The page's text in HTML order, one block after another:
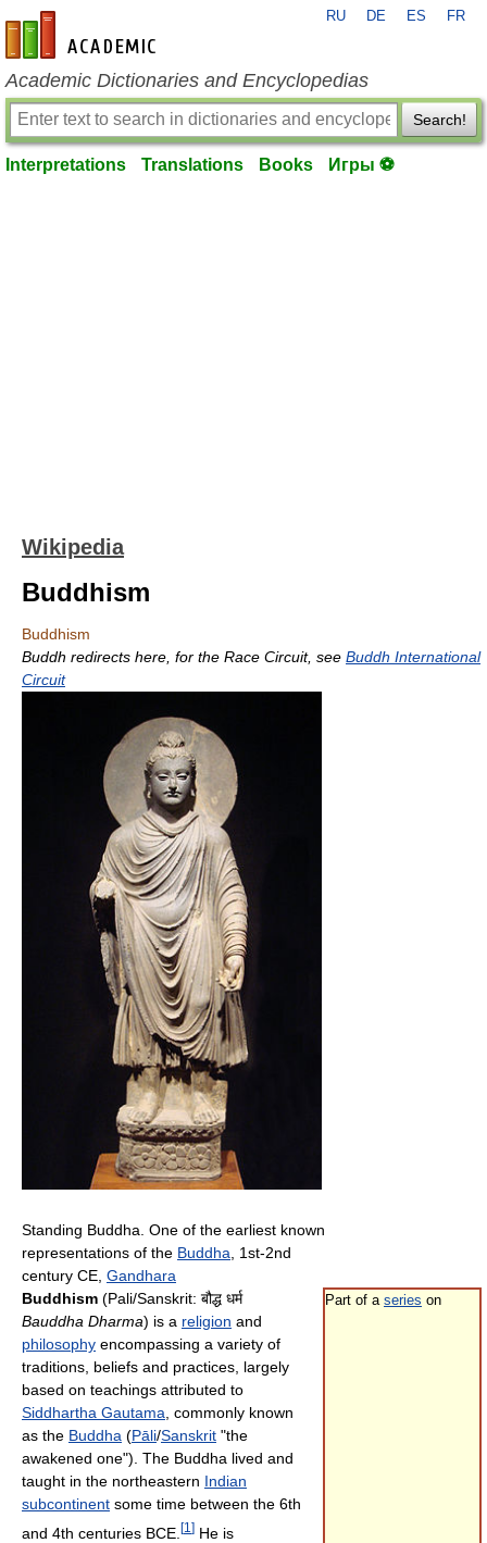
en-academic.com
RU DE ES FR
Academic Dictionaries and Encyclopedias
Search!
Interpretations Translations Books Игры ⚽
Wikipedia
Buddhism
Buddhism
Buddh redirects here, for the Race Circuit, see Buddh International
Circuit
Standing Buddha. One of the earliest known
representations of the Buddha , 1st-2nd
century CE, Gandhara
Part of a series on
Buddhism (Pali/Sanskrit: बौद्ध धर्म
Bauddha Dharma) is a religion and
philosophy encompassing a variety of
traditions, beliefs and practices, largely
based on teachings attributed to
Siddhartha Gautama , commonly known
as the Buddha (Pāli/Sanskrit "the
awakened one"). The Buddha lived and
taught in the northeastern Indian
subcontinent some time between the 6th
and 4th centuries BCE. [1 ] He is